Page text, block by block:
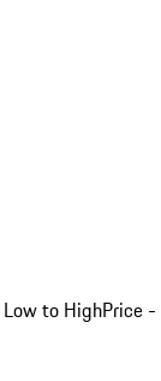
to HighPrice -